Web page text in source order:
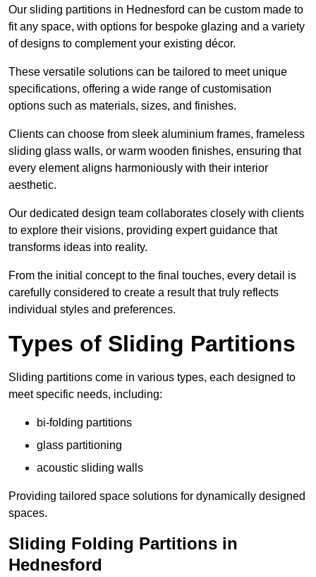
Our sliding partitions in Hednesford can be custom made to
fit any space, with options for bespoke glazing and a variety
of designs to complement your existing décor.
These versatile solutions can be tailored to meet unique
specifications, offering a wide range of customisation
options such as materials, sizes, and finishes.
Clients can choose from sleek aluminium frames, frameless
sliding glass walls, or warm wooden finishes, ensuring that
every element aligns harmoniously with their interior
aesthetic.
Our dedicated design team collaborates closely with clients
to explore their visions, providing expert guidance that
transforms ideas into reality.
From the initial concept to the final touches, every detail is
carefully considered to create a result that truly reflects
individual styles and preferences.
Types of Sliding Partitions
Sliding partitions come in various types, each designed to
meet specific needs, including:
bi-folding partitions
glass partitioning
acoustic sliding walls
Providing tailored space solutions for dynamically designed
spaces.
Sliding Folding Partitions in
Hednesford